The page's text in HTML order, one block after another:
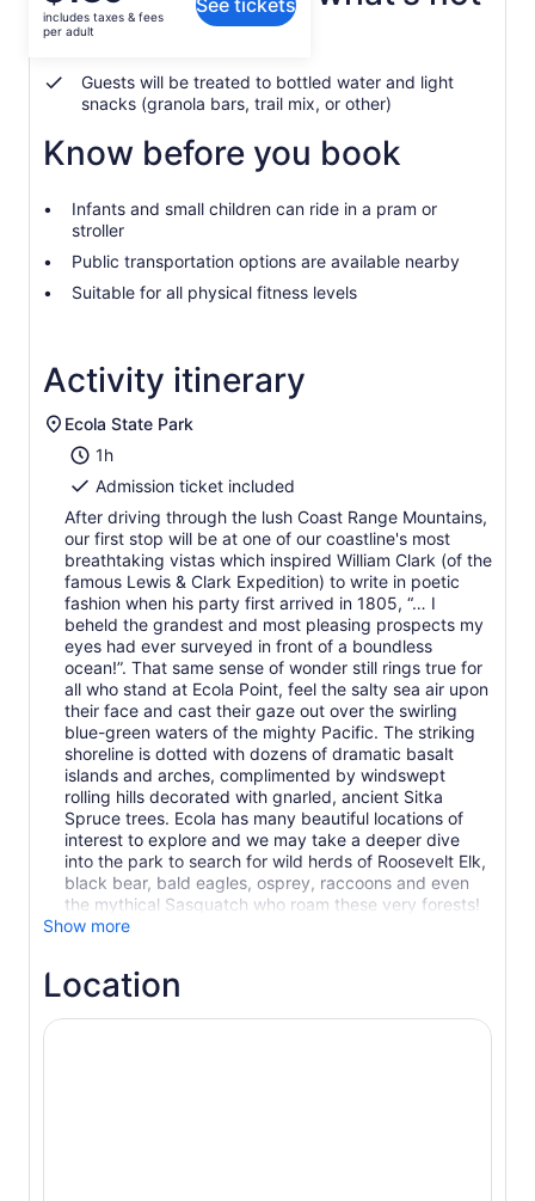
is
$139
adult
includes taxes & fees
per adult
See tickets
Guests will be treated to bottled water and light
snacks (granola bars, trail mix, or other)
Know before you book
Infants and small children can ride in a pram or
stroller
Public transportation options are available nearby
Suitable for all physical fitness levels
Activity itinerary
Ecola State Park
1h
Admission ticket included
After driving through the lush Coast Range Mountains,
our first stop will be at one of our coastline's most
breathtaking vistas which inspired William Clark (of the
famous Lewis & Clark Expedition) to write in poetic
fashion when his party first arrived in 1805, “… I
beheld the grandest and most pleasing prospects my
eyes had ever surveyed in front of a boundless
ocean!”. That same sense of wonder still rings true for
all who stand at Ecola Point, feel the salty sea air upon
their face and cast their gaze out over the swirling
blue-green waters of the mighty Pacific. The striking
shoreline is dotted with dozens of dramatic basalt
islands and arches, complimented by windswept
rolling hills decorated with gnarled, ancient Sitka
Spruce trees. Ecola has many beautiful locations of
interest to explore and we may take a deeper dive
into the park to search for wild herds of Roosevelt Elk,
black bear, bald eagles, osprey, raccoons and even
the mythical Sasquatch who roam these very forests!
Show more
Location